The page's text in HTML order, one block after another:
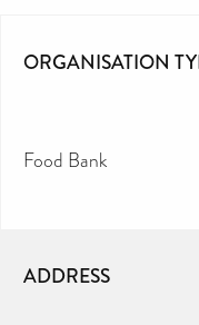
ORGANISATION
Food Bank
ADDRESS